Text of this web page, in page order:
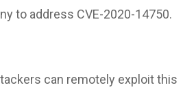
to address CVE-2020-14750.
can remotely exploit this